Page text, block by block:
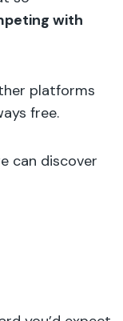
with
platforms
free.
can discover